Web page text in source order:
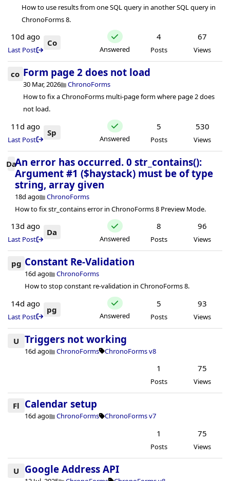
How to use results from one SQL query in another SQL query in
ChronoForms 8.
10d ago
Last Post
Co
Answered
4
Posts
67
Views
co Form page 2 does not load
30 Mar, 2026
ChronoForms
How to fix a ChronoForms multi-page form where page 2 does
not load.
11d ago
Last Post
Sp
Answered
5
Posts
530
Views
DaAn error has occurred. 0 str_contains():
Argument #1 ($haystack) must be of type
string, array given
18d ago
ChronoForms
How to fix str_contains error in ChronoForms 8 Preview Mode.
13d ago
Last Post
Da
Answered
8
Posts
96
Views
pg Constant Re-Validation
16d ago
ChronoForms
How to stop constant re-validation in ChronoForms 8.
14d ago
Last Post
pg
Answered
5
Posts
93
Views
U Triggers not working
16d ago ChronoForms ChronoForms v8
1
Posts
75
Views
Fl Calendar setup
16d ago ChronoForms ChronoForms v7
1
Posts
75
Views
U Google Address API